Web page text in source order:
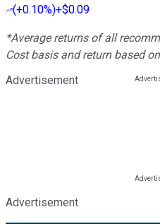
(+0.10%)+$0.09
*Average returns of all
Cost basis and return based
Advertisement
Advertisement